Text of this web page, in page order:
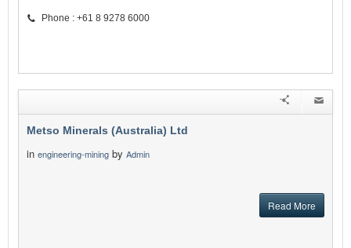
Phone : +61 8 9278 6000
Metso Minerals (Australia) Ltd
in engineering-mining by Admin
Read More